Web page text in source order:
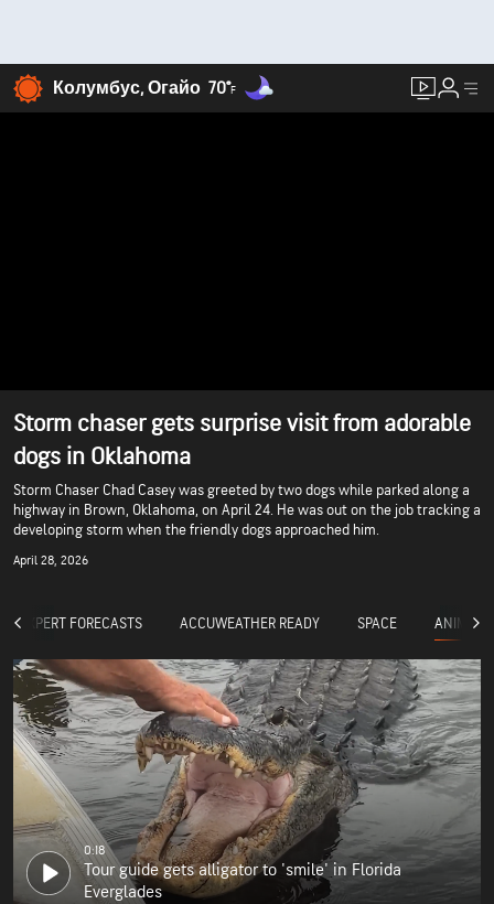
Колумбус, Огайо 70°F
Storm chaser gets surprise visit from adorable
dogs in Oklahoma
Storm Chaser Chad Casey was greeted by two dogs while parked along a
highway in Brown, Oklahoma, on April 24. He was out on the job tracking a
developing storm when the friendly dogs approached him.
April 28, 2026
EXPERT FORECASTS ACCUWEATHER READY SPACE ANIMALS
0:18
Tour guide gets alligator to 'smile' in Florida
Everglades